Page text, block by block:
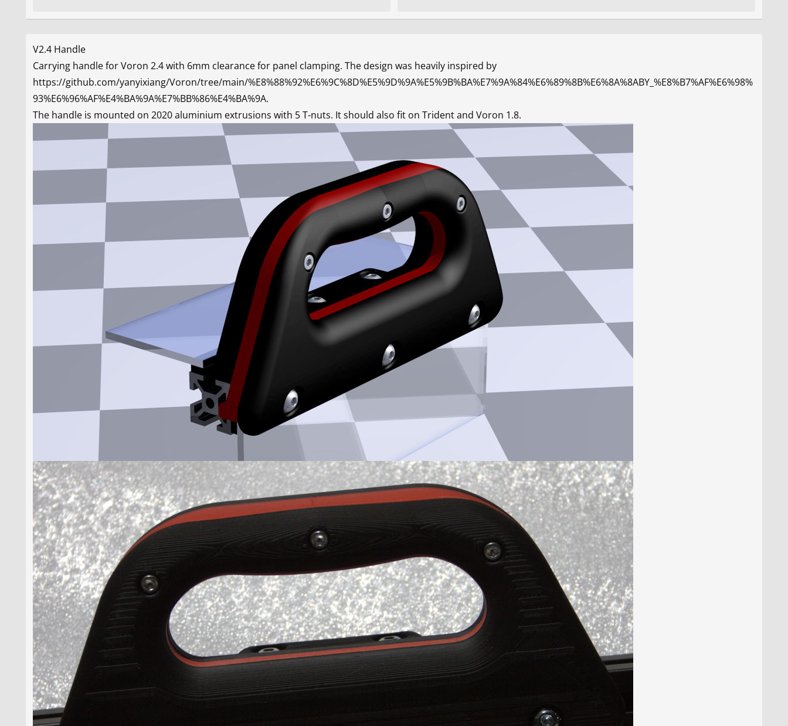
V2.4 Handle
Carrying handle for Voron 2.4 with 6mm clearance for panel clamping. The design was heavily inspired by
https://github.com/yanyixiang/Voron/tree/main/%E8%88%92%E6%9C%8D%E5%9D%9A%E5%9B%BA%E7%9A%84%E6%89%8B%E6%8A%8ABY_%E8%B7%AF%E6%98%
93%E6%96%AF%E4%BA%9A%E7%BB%86%E4%BA%9A.
The handle is mounted on 2020 aluminium extrusions with 5 T-nuts. It should also fit on Trident and Voron 1.8.